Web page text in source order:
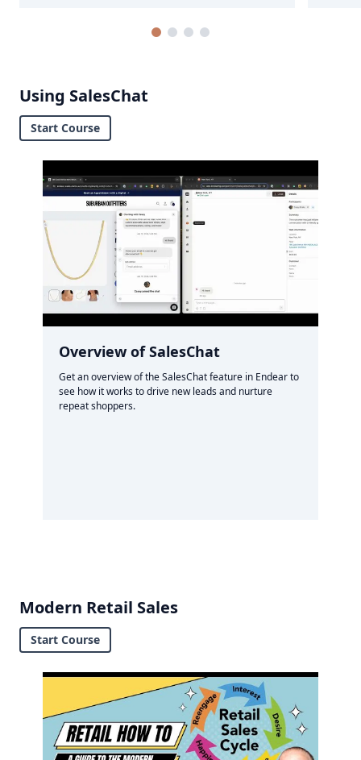
Using SalesChat
Start Course
Overview of SalesChat
Get an overview of the SalesChat feature in Endear to
see how it works to drive new leads and nurture
repeat shoppers.
Modern Retail Sales
Start Course